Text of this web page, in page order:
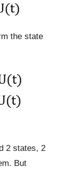
the state
2 states, 2
But